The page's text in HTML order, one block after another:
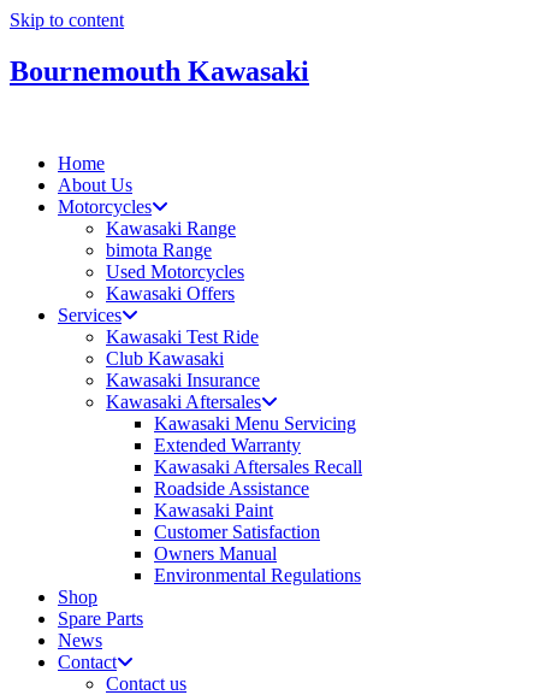
Skip to content
Bournemouth Kawasaki
Home
About Us
Motorcycles
Kawasaki Range
bimota Range
Used Motorcycles
Kawasaki Offers
Services
Kawasaki Test Ride
Club Kawasaki
Kawasaki Insurance
Kawasaki Aftersales
Kawasaki Menu Servicing
Extended Warranty
Kawasaki Aftersales Recall
Roadside Assistance
Kawasaki Paint
Customer Satisfaction
Owners Manual
Environmental Regulations
Shop
Spare Parts
News
Contact
Contact us